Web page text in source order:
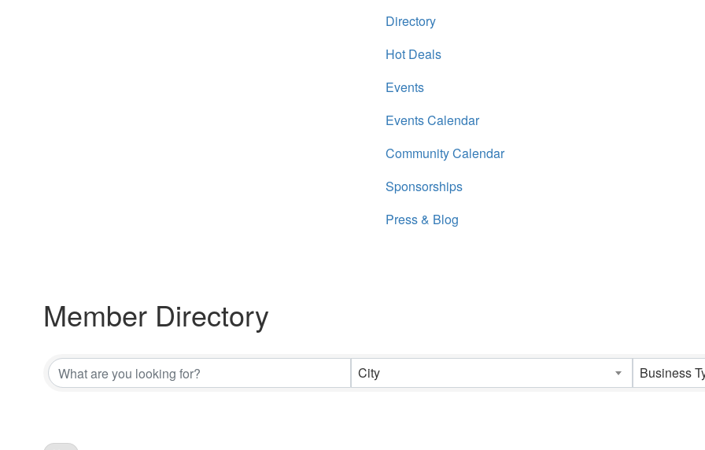
Directory
Hot Deals
Events
Events Calendar
Community Calendar
Sponsorships
Press & Blog
Member Directory
Member Directory
City Business